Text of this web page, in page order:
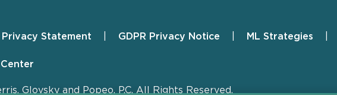
Privacy Statement GDPR Privacy Notice ML Strategies
Glovsky and Popeo, P.C. All Rights Reserved.